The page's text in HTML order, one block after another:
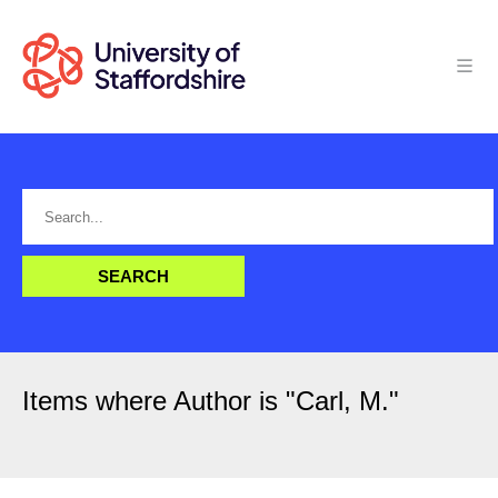
Items where Author is "Carl, M."